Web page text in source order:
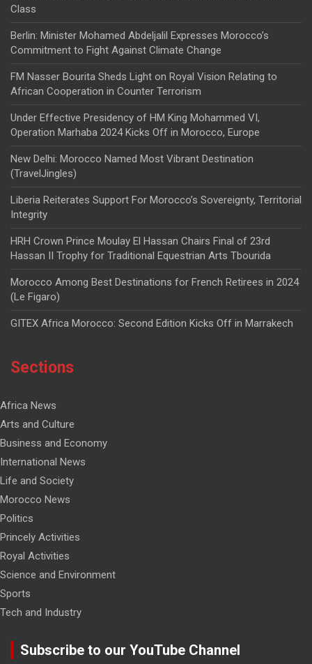
Class
Berlin: Minister Mohamed Abdeljalil Expresses Morocco’s
Commitment to Fight Against Climate Change
FM Nasser Bourita Sheds Light on Royal Vision Relating to
African Cooperation in Counter Terrorism
Under Effective Presidency of HM King Mohammed VI,
Operation Marhaba 2024 Kicks Off in Morocco, Europe
New Delhi: Morocco Named Most Vibrant Destination
(TravelJingles)
Liberia Reiterates Support For Morocco’s Sovereignty, Territorial
Integrity
HRH Crown Prince Moulay El Hassan Chairs Final of 23rd
Hassan II Trophy for Traditional Equestrian Arts Tbourida
Morocco Among Best Destinations for French Retirees in 2024
(Le Figaro)
GITEX Africa Morocco: Second Edition Kicks Off in Marrakech
Sections
Africa News
Arts and Culture
Business and Economy
International News
Life and Society
Morocco News
Politics
Princely Activities
Royal Activities
Science and Environment
Sports
Tech and Industry
Subscribe to our YouTube Channel